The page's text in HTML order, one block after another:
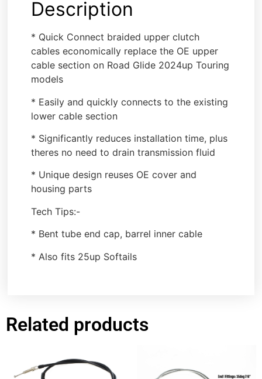
Description
* Quick Connect braided upper clutch
cables economically replace the OE upper
cable section on Road Glide 2024up Touring
models
* Easily and quickly connects to the existing
lower cable section
* Significantly reduces installation time, plus
theres no need to drain transmission fluid
* Unique design reuses OE cover and
housing parts
Tech Tips:-
* Bent tube end cap, barrel inner cable
* Also fits 25up Softails
Related products